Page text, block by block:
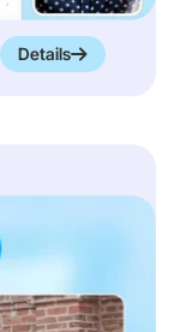
Details